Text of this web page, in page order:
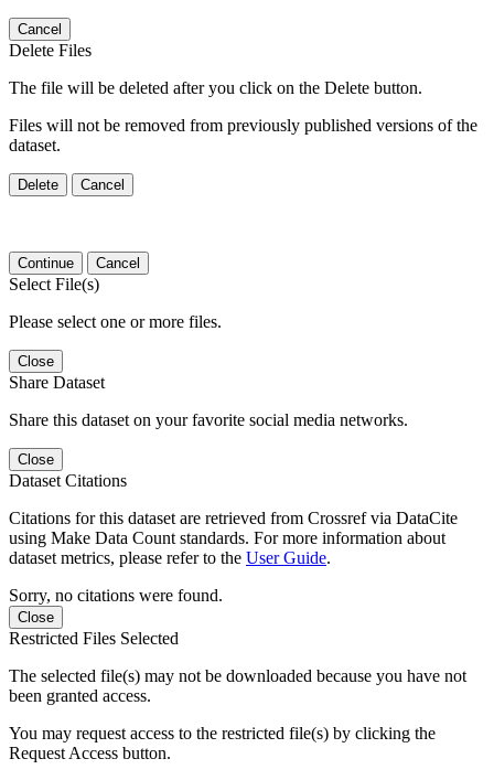
Cancel
Delete Files
The file will be deleted after you click on the Delete button.
Files will not be removed from previously published versions of the
dataset.
Delete Cancel
Continue Cancel
Select File(s)
Please select one or more files.
Close
Share Dataset
Share this dataset on your favorite social media networks.
Close
Dataset Citations
Citations for this dataset are retrieved from Crossref via DataCite
using Make Data Count standards. For more information about
dataset metrics, please refer to the User Guide.
Sorry, no citations were found.
Close
Restricted Files Selected
The selected file(s) may not be downloaded because you have not
been granted access.
You may request access to the restricted file(s) by clicking the
Request Access button.